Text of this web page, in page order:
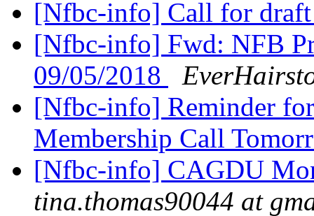
[Nfbc-info] Call for
[Nfbc-info] Fwd: NFB
09/05/2018
[Nfbc-info] Reminder
Membership Call
[Nfbc-info] CAGDU
tina.thomas90044 at